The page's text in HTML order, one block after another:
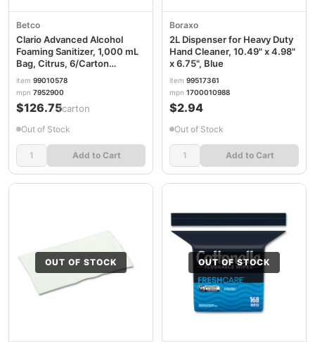
Betco
Clario Advanced Alcohol
Foaming Sanitizer, 1,000 mL
Bag, Citrus, 6/Carton
BET7952900
item 99010578
mpn 7952900
$126.75/carton
Out of Stock
Add to Cart
Boraxo
2L Dispenser for Heavy Duty
Hand Cleaner, 10.49" x 4.98"
x 6.75", Blue
item 99517361
mpn 1700010988
$2.94
Out of Stock
Add to Cart
OUT OF STOCK OUT OF STOCK